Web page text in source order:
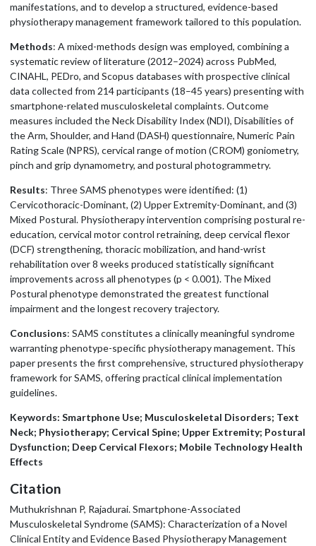
manifestations, and to develop a structured, evidence-based
physiotherapy management framework tailored to this population.
Methods: A mixed-methods design was employed, combining a
systematic review of literature (2012–2024) across PubMed,
CINAHL, PEDro, and Scopus databases with prospective clinical
data collected from 214 participants (18–45 years) presenting with
smartphone-related musculoskeletal complaints. Outcome
measures included the Neck Disability Index (NDI), Disabilities of
the Arm, Shoulder, and Hand (DASH) questionnaire, Numeric Pain
Rating Scale (NPRS), cervical range of motion (CROM) goniometry,
pinch and grip dynamometry, and postural photogrammetry.
Results: Three SAMS phenotypes were identified: (1)
Cervicothoracic-Dominant, (2) Upper Extremity-Dominant, and (3)
Mixed Postural. Physiotherapy intervention comprising postural re-
education, cervical motor control retraining, deep cervical flexor
(DCF) strengthening, thoracic mobilization, and hand-wrist
rehabilitation over 8 weeks produced statistically significant
improvements across all phenotypes (p < 0.001). The Mixed
Postural phenotype demonstrated the greatest functional
impairment and the longest recovery trajectory.
Conclusions: SAMS constitutes a clinically meaningful syndrome
warranting phenotype-specific physiotherapy management. This
paper presents the first comprehensive, structured physiotherapy
framework for SAMS, offering practical clinical implementation
guidelines.
Keywords: Smartphone Use; Musculoskeletal Disorders; Text
Neck; Physiotherapy; Cervical Spine; Upper Extremity; Postural
Dysfunction; Deep Cervical Flexors; Mobile Technology Health
Effects
Citation
Muthukrishnan P, Rajadurai. Smartphone-Associated
Musculoskeletal Syndrome (SAMS): Characterization of a Novel
Clinical Entity and Evidence Based Physiotherapy Management